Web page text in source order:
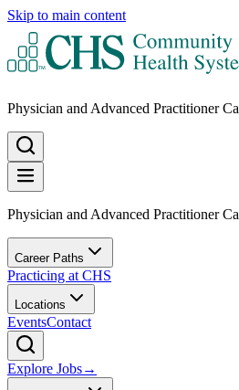
Skip to main content
Physician and Advanced Practitioner
Physician and Advanced Practitioner
Career Paths
Practicing at CHS
Locations
EventsContact
Explore Jobs→